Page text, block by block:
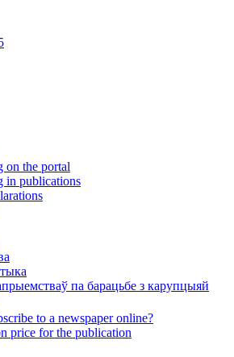
on the portal
in publications
па барацьбе з карупцыяй
to a newspaper online?
price for the publication